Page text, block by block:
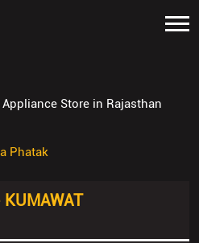
Appliance Store in Rajasthan
Phatak
KUMAWAT